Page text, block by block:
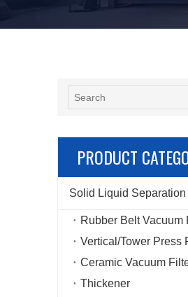
PRODUCT
Rubber Belt Vacuum
Vertical/Tower Press
Ceramic Vacuum
Thickener